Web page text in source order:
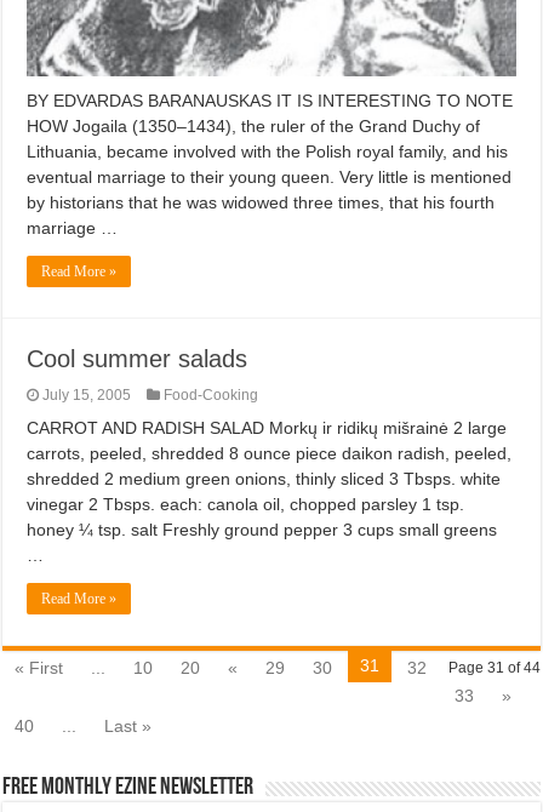
BY EDVARDAS BARANAUSKAS IT IS INTERESTING TO NOTE
HOW Jogaila (1350–1434), the ruler of the Grand Duchy of
Lithuania, became involved with the Polish royal family, and his
eventual marriage to their young queen. Very little is mentioned
by historians that he was widowed three times, that his fourth
marriage …
Read More »
Cool summer salads
July 15, 2005 Food-Cooking
CARROT AND RADISH SALAD Morkų ir ridikų mišrainė 2 large
carrots, peeled, shredded 8 ounce piece daikon radish, peeled,
shredded 2 medium green onions, thinly sliced 3 Tbsps. white
vinegar 2 Tbsps. each: canola oil, chopped parsley 1 tsp.
honey ¼ tsp. salt Freshly ground pepper 3 cups small greens
Read More »
Page 31 of 44
« First 10 20 « 29 30 31
32
33
»
40
Last »
Free Monthly EZINE Newsletter